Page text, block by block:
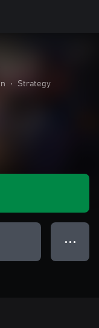
• Strategy
● ● ●